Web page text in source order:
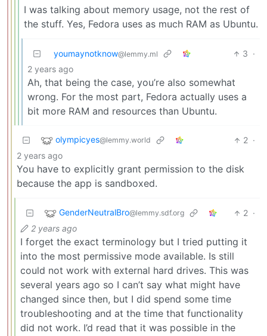
I was talking about memory usage, not the rest of
the stuff. Yes, Fedora uses as much RAM as Ubuntu.
youmaynotknow@lemmy.ml 3 ·
2 years ago
Ah, that being the case, you’re also somewhat
wrong. For the most part, Fedora actually uses a
bit more RAM and resources than Ubuntu.
olympicyes@lemmy.world 2 ·
2 years ago
You have to explicitly grant permission to the disk
because the app is sandboxed.
GenderNeutralBro@lemmy.sdf.org 2 ·
2 years ago
I forget the exact terminology but I tried putting it
into the most permissive mode available. Is still
could not work with external hard drives. This was
several years ago so I can’t say what might have
changed since then, but I did spend some time
troubleshooting and at the time that functionality
did not work. I’d read that it was possible in the